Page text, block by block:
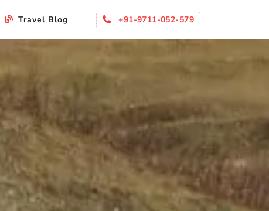
Travel Blog +91-9711-052-579